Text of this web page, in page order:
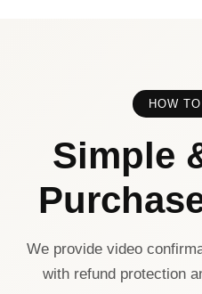
HOW
Simple
We provide video
with refund protection